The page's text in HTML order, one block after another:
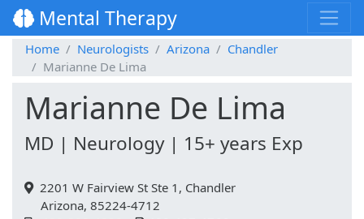
Mental Therapy
Home Neurologists Arizona
Chandler
Marianne De Lima
Marianne De Lima
MD | Neurology | 15+ years Exp
2201 W Fairview St Ste 1, Chandler
Arizona, 85224-4712